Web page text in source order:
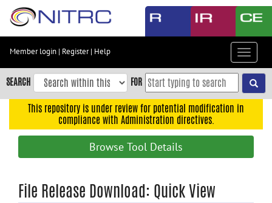
Skip
content
Skip
to
navigation
Member login | Register| Help
Toggle
SEARCH FOR
This repository is under review for potential modification in
compliance with Administration directives.
Browse Tool Details
File Release Download: Quick View